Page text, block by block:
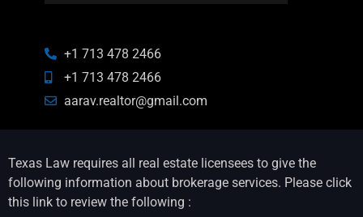
+1 713 478 2466
+1 713 478 2466
aarav.realtor@gmail.com
Texas Law requires all real estate licensees to give the
following information about brokerage services. Please click
this link to review the following :